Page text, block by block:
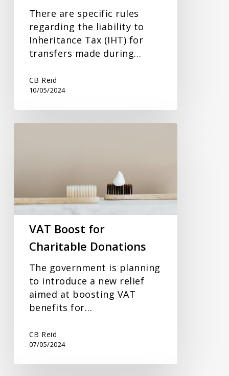
There are specific rules
regarding the liability to
Inheritance Tax (IHT) for
transfers made during…
CB Reid
10/05/2024
VAT Boost for
Charitable Donations
The government is planning
to introduce a new relief
aimed at boosting VAT
benefits for…
CB Reid
07/05/2024